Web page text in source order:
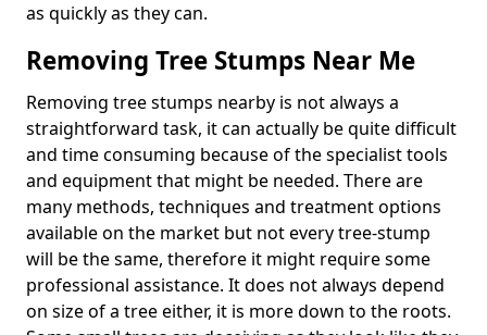
as quickly as they can.
Removing Tree Stumps Near Me
Removing tree stumps nearby is not always a
straightforward task, it can actually be quite difficult
and time consuming because of the specialist tools
and equipment that might be needed. There are
many methods, techniques and treatment options
available on the market but not every tree-stump
will be the same, therefore it might require some
professional assistance. It does not always depend
on size of a tree either, it is more down to the roots.